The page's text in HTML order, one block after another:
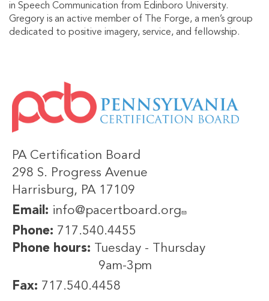
in Speech Communication from Edinboro University.
Gregory is an active member of The Forge, a men’s group
dedicated to positive imagery, service, and fellowship.
IMAGE
PA Certification Board
298 S. Progress Avenue
Harrisburg, PA 17109
Email: info@pacertboard.org
Phone: 717.540.4455
Phone hours: Tuesday - Thursday
9am-3pm
Fax: 717.540.4458